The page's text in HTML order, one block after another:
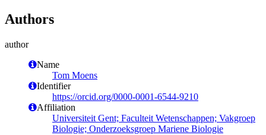
Authors
author
Name
Tom Moens
Identifier
https://orcid.org/0000-0001-6544-9210
Affiliation
Universiteit Gent; Faculteit Wetenschappen; Vakgroep
Biologie; Onderzoeksgroep Mariene Biologie